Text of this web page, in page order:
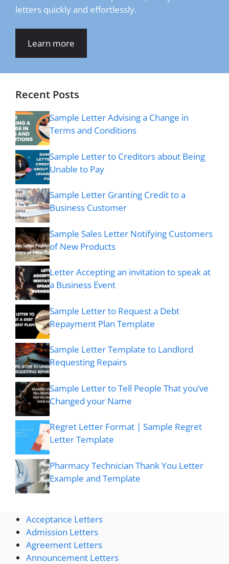
letters quickly and effortlessly.
Learn more
Recent Posts
Sample Letter Advising a Change in
Terms and Conditions
Sample Letter to Creditors about Being
Unable to Pay
Sample Letter Granting Credit to a
Business Customer
Sample Sales Letter Notifying Customers
of New Products
Letter Accepting an invitation to speak at
a Business Event
Sample Letter to Request a Debt
Repayment Plan Template
Sample Letter Template to Landlord
Requesting Repairs
Sample Letter to Tell People That you’ve
Changed your Name
Regret Letter Format | Sample Regret
Letter Template
Pharmacy Technician Thank You Letter
Example and Template
Acceptance Letters
Admission Letters
Agreement Letters
Announcement Letters